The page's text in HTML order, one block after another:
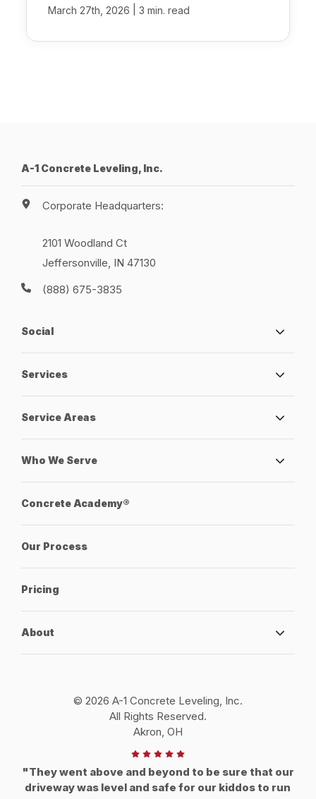
March 27th, 2026 3 min. read
A-1 Concrete Leveling, Inc.
Corporate Headquarters:
2101 Woodland Ct
Jeffersonville, IN 47130
(888) 675-3835
Social
Services
Service Areas
Who We Serve
Concrete Academy®
Our Process
Pricing
About
© 2026 A-1 Concrete Leveling, Inc.
All Rights Reserved.
Akron, OH
"They went above and beyond to be sure that our
driveway was level and safe for our kiddos to run